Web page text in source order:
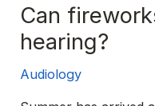
Can
hearing?
Audiology